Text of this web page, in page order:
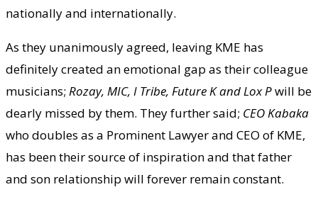
nationally and internationally.
As they unanimously agreed, leaving KME has
definitely created an emotional gap as their colleague
musicians; Rozay, MIC, I Tribe, Future K and Lox Pwill be
dearly missed by them. They further said; CEO Kabaka
who doubles as a Prominent Lawyer and CEO of KME,
has been their source of inspiration and that father
and son relationship will forever remain constant.